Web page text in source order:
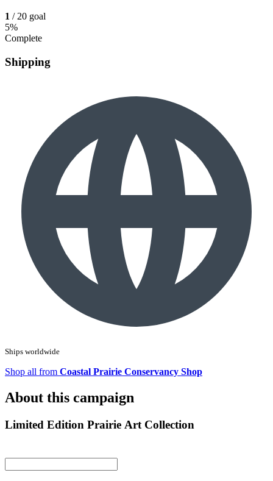
1 / 20 goal
5%
Complete
Shipping
Ships worldwide
Shop all from Coastal Prairie Conservancy Shop
About this campaign
Limited Edition Prairie Art Collection